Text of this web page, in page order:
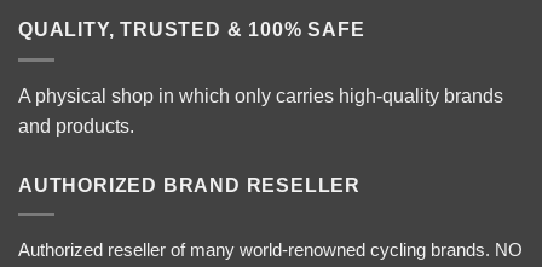
QUALITY, TRUSTED & 100% SAFE
A physical shop in which only carries high-quality brands
and products.
AUTHORIZED BRAND RESELLER
Authorized reseller of many world-renowned cycling brands. NO